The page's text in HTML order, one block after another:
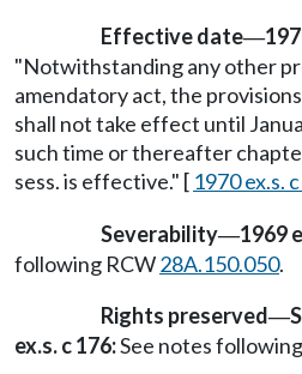
Effective date—
"Notwithstanding any other
amendatory act, the
shall not take effect until
such time or thereafter
sess. is effective." [ 1970 ex.s.
Severability—1969
following RCW28A.150.050.
Rights preserved—
ex.s. c 176:See notes